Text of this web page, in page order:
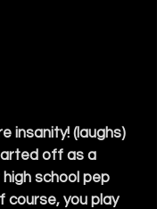
insanity! (laughs)
off as a
school pep
course, you play